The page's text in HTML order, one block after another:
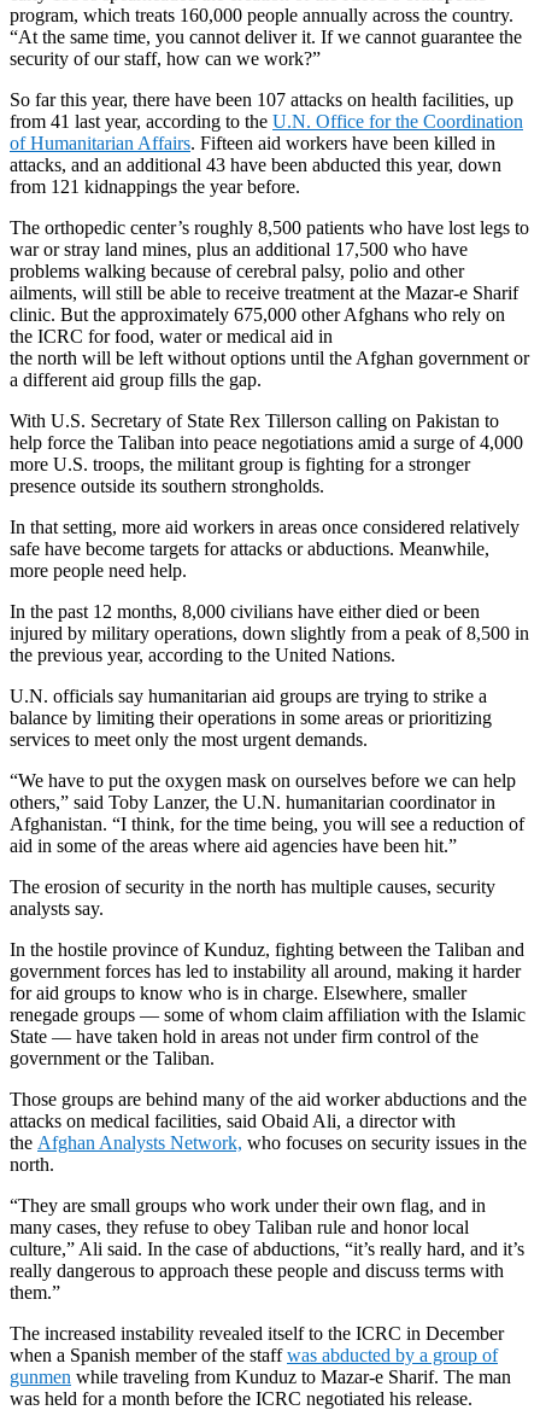
program, which treats 160,000 people annually across the country.
“At the same time, you cannot deliver it. If we cannot guarantee the
security of our staff, how can we work?”
So far this year, there have been 107 attacks on health facilities, up
from 41 last year, according to the U.N. Office for the Coordination
of Humanitarian Affairs. Fifteen aid workers have been killed in
attacks, and an additional 43 have been abducted this year, down
from 121 kidnappings the year before.
The orthopedic center’s roughly 8,500 patients who have lost legs to
war or stray land mines, plus an additional 17,500 who have
problems walking because of cerebral palsy, polio and other
ailments, will still be able to receive treatment at the Mazar-e Sharif
clinic. But the approximately 675,000 other Afghans who rely on
the ICRC for food, water or medical aid in
the north will be left without options until the Afghan government or
a different aid group fills the gap.
With U.S. Secretary of State Rex Tillerson calling on Pakistan to
help force the Taliban into peace negotiations amid a surge of 4,000
more U.S. troops, the militant group is fighting for a stronger
presence outside its southern strongholds.
In that setting, more aid workers in areas once considered relatively
safe have become targets for attacks or abductions. Meanwhile,
more people need help.
In the past 12 months, 8,000 civilians have either died or been
injured by military operations, down slightly from a peak of 8,500 in
the previous year, according to the United Nations.
U.N. officials say humanitarian aid groups are trying to strike a
balance by limiting their operations in some areas or prioritizing
services to meet only the most urgent demands.
“We have to put the oxygen mask on ourselves before we can help
others,” said Toby Lanzer, the U.N. humanitarian coordinator in
Afghanistan. “I think, for the time being, you will see a reduction of
aid in some of the areas where aid agencies have been hit.”
The erosion of security in the north has multiple causes, security
analysts say.
In the hostile province of Kunduz, fighting between the Taliban and
government forces has led to instability all around, making it harder
for aid groups to know who is in charge. Elsewhere, smaller
renegade groups — some of whom claim affiliation with the Islamic
State — have taken hold in areas not under firm control of the
government or the Taliban.
Those groups are behind many of the aid worker abductions and the
attacks on medical facilities, said Obaid Ali, a director with
the Afghan Analysts Network, who focuses on security issues in the
north.
“They are small groups who work under their own flag, and in
many cases, they refuse to obey Taliban rule and honor local
culture,” Ali said. In the case of abductions, “it’s really hard, and it’s
really dangerous to approach these people and discuss terms with
them.”
The increased instability revealed itself to the ICRC in December
when a Spanish member of the staffwas abducted by a group of
gunmen while traveling from Kunduz to Mazar-e Sharif. The man
was held for a month before the ICRC negotiated his release.